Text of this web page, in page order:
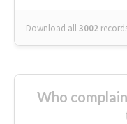
Download all3002
Who